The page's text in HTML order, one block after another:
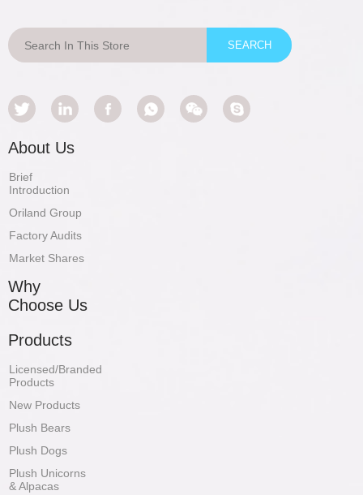
About Us
Brief
Introduction
Oriland Group
Factory Audits
Market Shares
Why
Choose Us
Products
Licensed/Branded
Products
New Products
Plush Bears
Plush Dogs
Plush Unicorns
& Alpacas